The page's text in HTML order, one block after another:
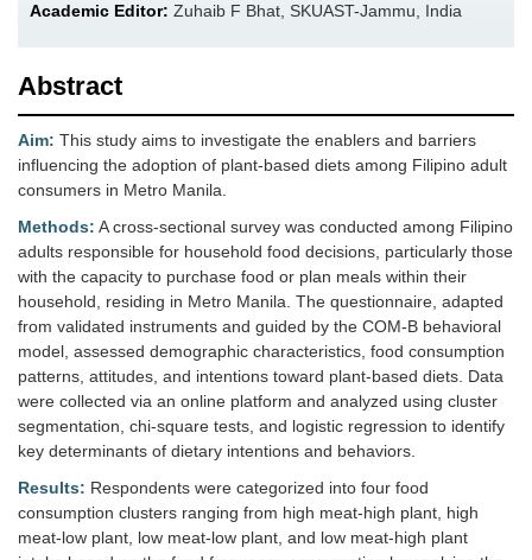
Academic Editor: Zuhaib F Bhat, SKUAST-Jammu, India
Abstract
Aim: This study aims to investigate the enablers and barriers
influencing the adoption of plant-based diets among Filipino adult
consumers in Metro Manila.
Methods: A cross-sectional survey was conducted among Filipino
adults responsible for household food decisions, particularly those
with the capacity to purchase food or plan meals within their
household, residing in Metro Manila. The questionnaire, adapted
from validated instruments and guided by the COM-B behavioral
model, assessed demographic characteristics, food consumption
patterns, attitudes, and intentions toward plant-based diets. Data
were collected via an online platform and analyzed using cluster
segmentation, chi-square tests, and logistic regression to identify
key determinants of dietary intentions and behaviors.
Results: Respondents were categorized into four food
consumption clusters ranging from high meat-high plant, high
meat-low plant, low meat-low plant, and low meat-high plant